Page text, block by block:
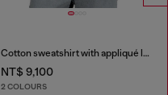
Cotton sweatshirt with appliqué logo
NT$ 9,100
2 COLOURS